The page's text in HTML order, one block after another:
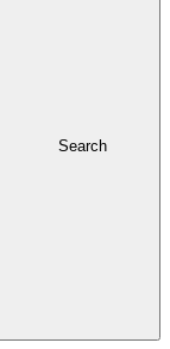
Search